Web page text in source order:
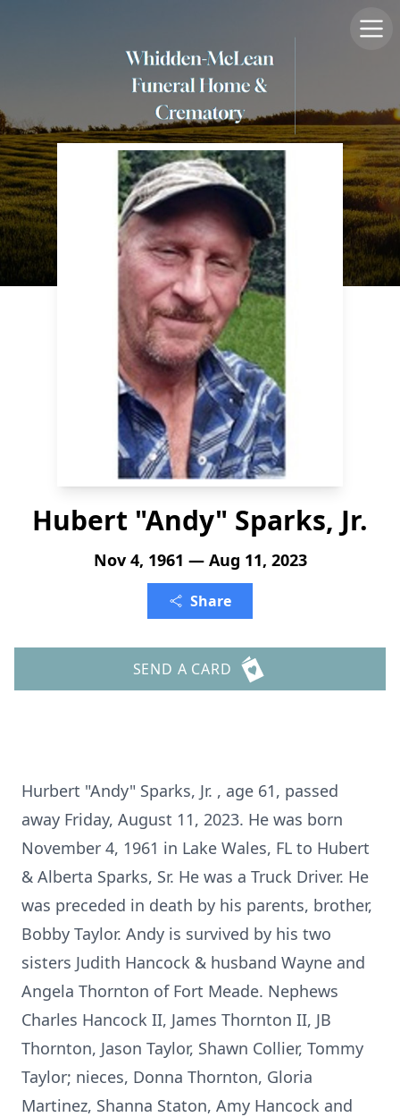
Hubert "Andy" Sparks, Jr.
Nov 4, 1961 — Aug 11, 2023
Share
SEND A CARD
Hurbert "Andy" Sparks, Jr. , age 61, passed
away Friday, August 11, 2023. He was born
November 4, 1961 in Lake Wales, FL to Hubert
& Alberta Sparks, Sr. He was a Truck Driver. He
was preceded in death by his parents, brother,
Bobby Taylor. Andy is survived by his two
sisters Judith Hancock & husband Wayne and
Angela Thornton of Fort Meade. Nephews
Charles Hancock II, James Thornton II, JB
Thornton, Jason Taylor, Shawn Collier, Tommy
Taylor; nieces, Donna Thornton, Gloria
Martinez, Shanna Staton, Amy Hancock and